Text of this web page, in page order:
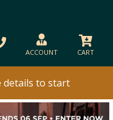
ACCOUNT CART
details to start